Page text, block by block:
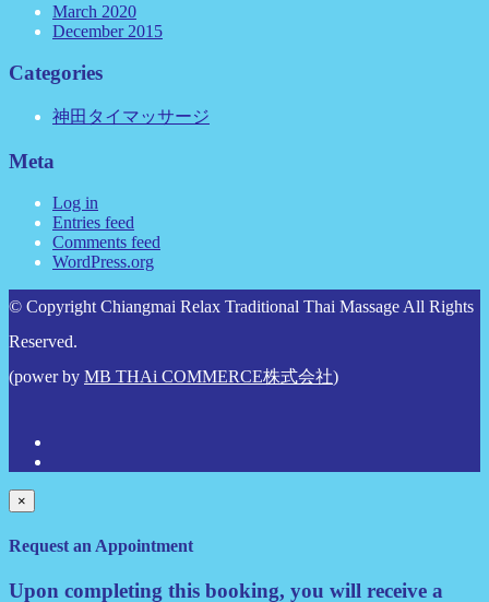
March 2020
December 2015
Categories
神田タイマッサージ
Meta
Log in
Entries feed
Comments feed
WordPress.org
© Copyright Chiangmai Relax Traditional Thai Massage All Rights
Reserved.
(power by MB THAi COMMERCE株式会社)
×
Request an Appointment
Upon completing this booking, you will receive a